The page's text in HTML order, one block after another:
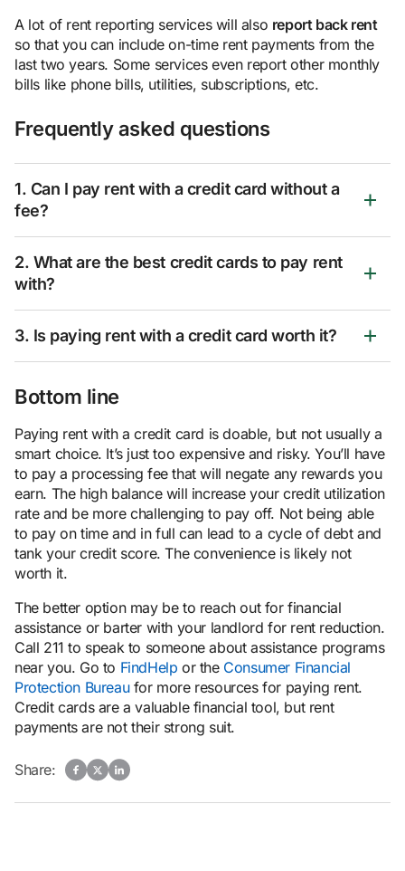
A lot of rent reporting services will also report back rent
so that you can include on-time rent payments from the
last two years. Some services even report other monthly
bills like phone bills, utilities, subscriptions, etc.
Frequently asked questions
1. Can I pay rent with a credit card without a
fee?
2. What are the best credit cards to pay rent
with?
3. Is paying rent with a credit card worth it?
Bottom line
Paying rent with a credit card is doable, but not usually a
smart choice. It’s just too expensive and risky. You’ll have
to pay a processing fee that will negate any rewards you
earn. The high balance will increase your credit utilization
rate and be more challenging to pay off. Not being able
to pay on time and in full can lead to a cycle of debt and
tank your credit score. The convenience is likely not
worth it.
The better option may be to reach out for financial
assistance or barter with your landlord for rent reduction.
Call 211 to speak to someone about assistance programs
near you. Go to FindHelp or the Consumer Financial
Protection Bureaufor more resources for paying rent.
Credit cards are a valuable financial tool, but rent
payments are not their strong suit.
Share: